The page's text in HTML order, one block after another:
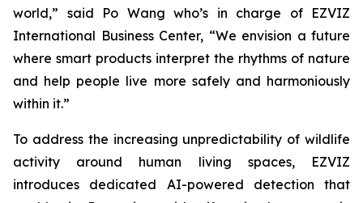
world,” said Po Wang who’s in charge of EZVIZ
International Business Center, “We envision a future
where smart products interpret the rhythms of nature
and help people live more safely and harmoniously
within it.”
To address the increasing unpredictability of wildlife
activity around human living spaces, EZVIZ
introduces dedicated AI-powered detection that